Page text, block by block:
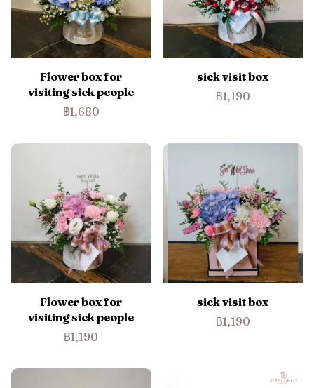
Flower box for
visiting sick people
฿1,680
sick visit box
฿1,190
Flower box for
visiting sick people
฿1,190
sick visit box
฿1,190